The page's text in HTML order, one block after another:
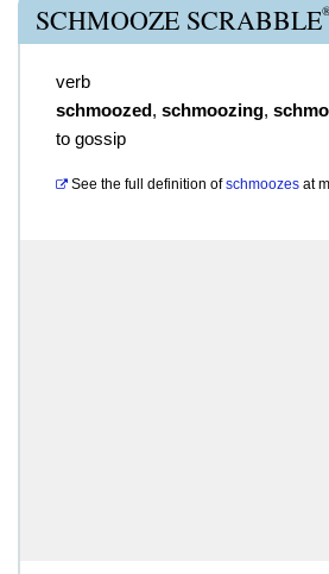
SCHMOOZE SCRABBLE
verb
schmoozed, schmoozing,
to gossip
See the full definition of schmoozes at